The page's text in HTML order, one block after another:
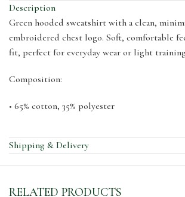
Description
Green hooded sweatshirt with a clean,
embroidered chest logo. Soft, comfortable
fit, perfect for everyday wear or light
Composition:
•⁠ ⁠65% cotton, 35% polyester
Shipping & Delivery
RELATED PRODUCTS